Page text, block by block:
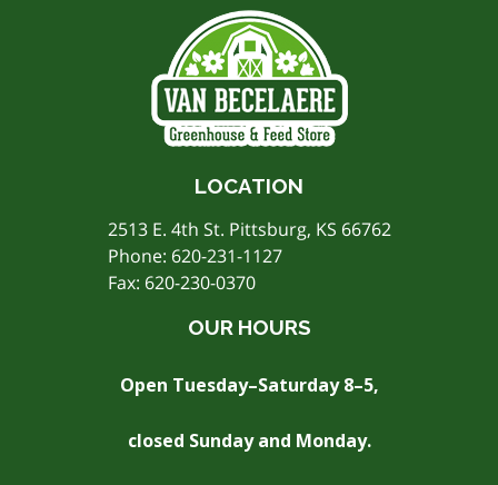
LOCATION
2513 E. 4th St. Pittsburg, KS 66762
Phone: 620-231-1127
Fax: 620-230-0370
OUR HOURS
Open Tuesday–Saturday 8–5,
closed Sunday and Monday.